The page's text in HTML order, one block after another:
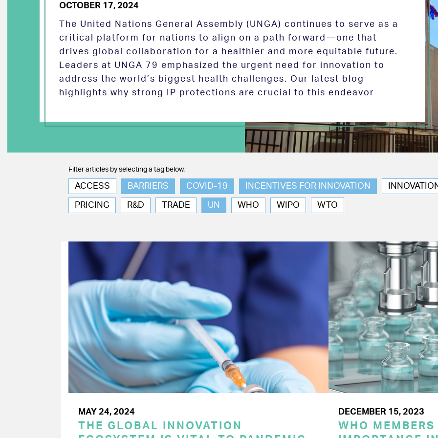
OCTOBER 17, 2024
The United Nations General Assembly (UNGA) continues to serve as a
critical platform for nations to align on a path forward—one that
drives global collaboration for a healthier and more equitable future.
Leaders at UNGA 79 emphasized the urgent need for innovation to
address the world’s biggest health challenges. Our latest blog
highlights why strong IP protections are crucial to this endeavor
Filter articles by selecting a tag below.
ACCESS BARRIERS COVID-19 INCENTIVES FOR INNOVATION
PRICING R&D TRADE UN WHO WIPO WTO
MAY 24, 2024
THE GLOBAL INNOVATION
DECEMBER 15, 2023
WHO